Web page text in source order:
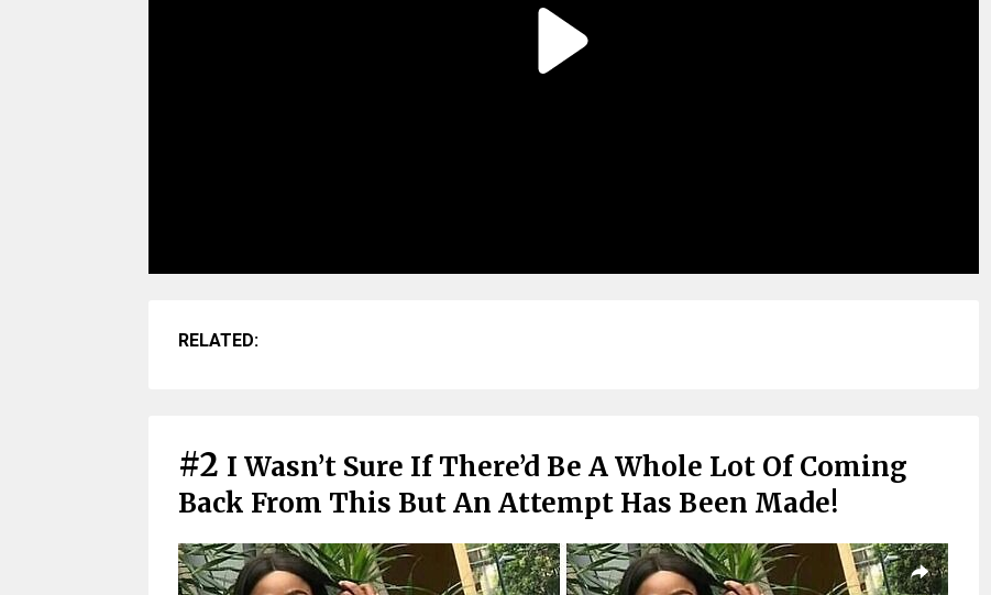
RELATED:
#2 I Wasn’t Sure If There’d Be A Whole Lot Of Coming
Back From This But An Attempt Has Been Made!